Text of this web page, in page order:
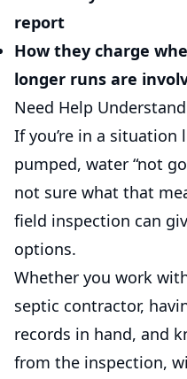
report
How they charge
longer runs are
Need Help
If you’re in a
pumped, water “not
not sure what that
field inspection can
options.
Whether you work
septic contractor,
records in hand, and
from the inspection,